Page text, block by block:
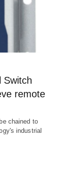
Switch
remote
chained to
industrial